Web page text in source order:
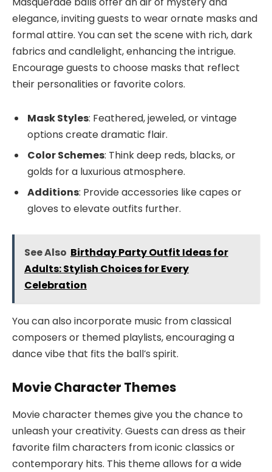
elegance, inviting guests to wear ornate masks and
formal attire. You can set the scene with rich, dark
fabrics and candlelight, enhancing the intrigue.
Encourage guests to choose masks that reflect
their personalities or favorite colors.
Mask Styles: Feathered, jeweled, or vintage
options create dramatic flair.
Color Schemes: Think deep reds, blacks, or
golds for a luxurious atmosphere.
Additions: Provide accessories like capes or
gloves to elevate outfits further.
See Also Birthday Party Outfit Ideas for
Adults: Stylish Choices for Every
Celebration
You can also incorporate music from classical
composers or themed playlists, encouraging a
dance vibe that fits the ball’s spirit.
Movie Character Themes
Movie character themes give you the chance to
unleash your creativity. Guests can dress as their
favorite film characters from iconic classics or
contemporary hits. This theme allows for a wide